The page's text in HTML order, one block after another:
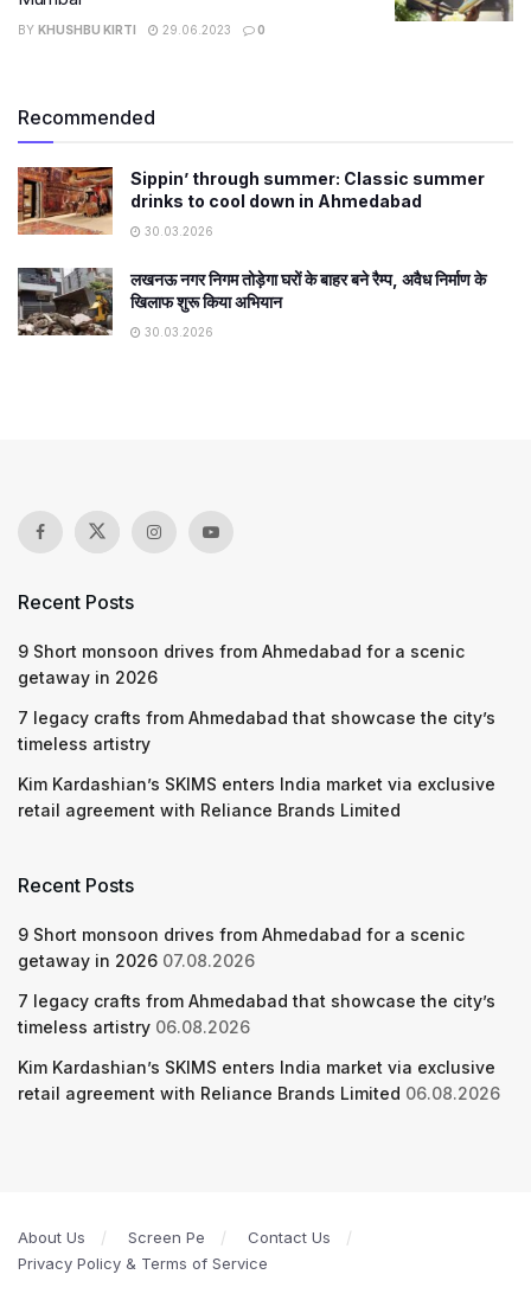
BY KHUSHBU KIRTI 29.06.2023 0
Recommended
Sippin’ through summer: Classic summer
drinks to cool down in Ahmedabad
30.03.2026
लखनऊ नगर निगम तोड़ेगा घरों के बाहर बने रैम्प, अवैध निर्माण के
खिलाफ शुरू किया अभियान
30.03.2026
Recent Posts
9 Short monsoon drives from Ahmedabad for a scenic
getaway in 2026
7 legacy crafts from Ahmedabad that showcase the city’s
timeless artistry
Kim Kardashian’s SKIMS enters India market via exclusive
retail agreement with Reliance Brands Limited
Recent Posts
9 Short monsoon drives from Ahmedabad for a scenic
getaway in 2026 07.08.2026
7 legacy crafts from Ahmedabad that showcase the city’s
timeless artistry 06.08.2026
Kim Kardashian’s SKIMS enters India market via exclusive
retail agreement with Reliance Brands Limited 06.08.2026
About Us Screen Pe
Contact Us
Privacy Policy & Terms of Service